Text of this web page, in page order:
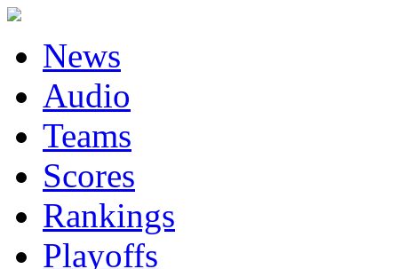
News
Audio
Teams
Scores
Rankings
Playoffs